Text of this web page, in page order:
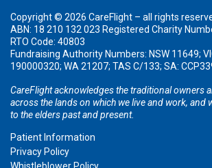
Copyright © 2026 CareFlight – all rights
ABN: 18 210 132 023 Registered Charity
RTO Code: 40803
Fundraising Authority Numbers: NSW 11649;
190000320; WA 21207; TAS C/133; SA:
CareFlight acknowledges the traditional owners
across the lands on which we live and work, and
to the elders past and present.
Patient Information
Privacy Policy